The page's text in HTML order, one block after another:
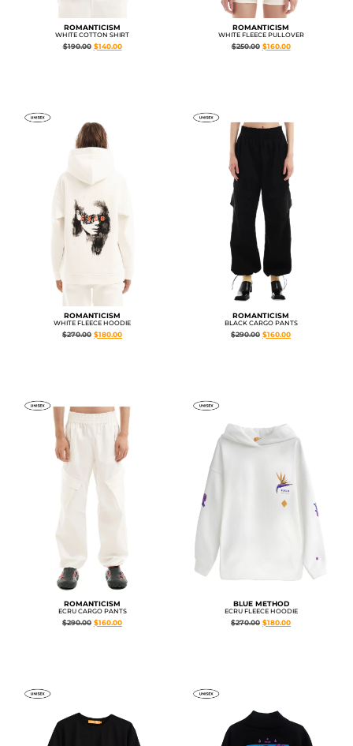
ROMANTICISM
WHITE COTTON SHIRT
$190.00 $140.00
ROMANTICISM
WHITE FLEECE PULLOVER
$250.00 $160.00
ROMANTICISM
WHITE FLEECE HOODIE
$270.00 $180.00
ROMANTICISM
BLACK CARGO PANTS
$290.00 $160.00
ROMANTICISM
ECRU CARGO PANTS
$290.00 $160.00
BLUE METHOD
ECRU FLEECE HOODIE
$270.00 $180.00